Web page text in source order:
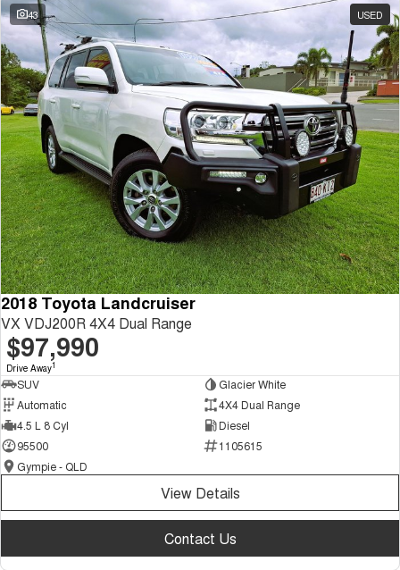
43 USED
2018 Toyota Landcruiser
VX VDJ200R 4X4 Dual Range
$97,990
Drive Away1
SUV
Glacier White
Automatic
4X4 Dual Range
4.5 L 8 Cyl
Diesel
95500
1105615
Gympie - QLD
View Details
Contact Us